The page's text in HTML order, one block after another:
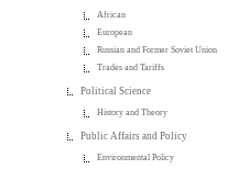
African
European
Russian and Former Soviet Union
Trades and Tariffs
Political Science
History and Theory
Public Affairs and Policy
Environmental Policy